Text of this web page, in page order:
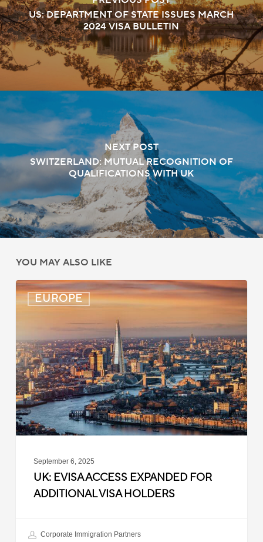
US: DEPARTMENT OF STATE ISSUES MARCH
2024 VISA BULLETIN
NEXT POST
SWITZERLAND: MUTUAL RECOGNITION OF
QUALIFICATIONS WITH UK
YOU MAY ALSO LIKE
EUROPE
UK:
eVisa
Expanded
for
Additional
Visa
Holders
September 6, 2025
UK: EVISA ACCESS EXPANDED FOR
ADDITIONAL VISA HOLDERS
Corporate Immigration Partners